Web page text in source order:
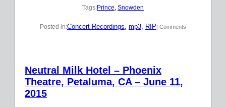
Tags:Prince, Snowden
Posted in:Concert Recordings, mp3, RIP| Comments
Neutral Milk Hotel – Phoenix
Theatre, Petaluma, CA – June 11,
2015